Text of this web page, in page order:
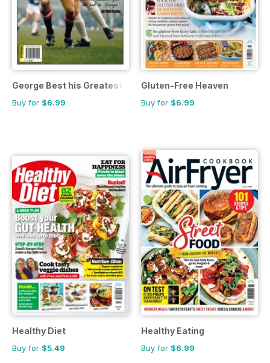
George Best his Greatest Matches
Buy for $6.99
Gluten-Free Heaven
Buy for $6.99
Healthy Diet
Buy for $5.49
Healthy Eating
Buy for $6.99